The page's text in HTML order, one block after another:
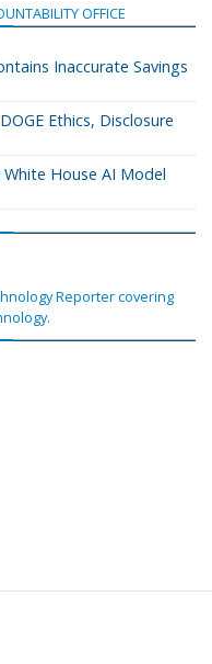
OFFICE
Inaccurate Savings
Ethics, Disclosure
House AI Model
Reporter covering